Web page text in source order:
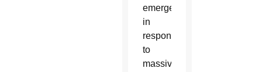
emergency
in
response
to
massive